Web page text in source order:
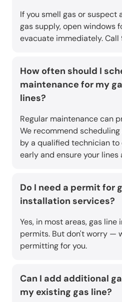
If you smell gas or suspect
gas supply, open windows
evacuate immediately. Call
How often should I
maintenance for my
lines?
Regular maintenance can
We recommend
by a qualified technician
early and ensure your lines
Do I need a permit for
installation services?
Yes, in most areas, gas
permits. But don't worry —
permitting for you.
Can I add additional
my existing gas line?